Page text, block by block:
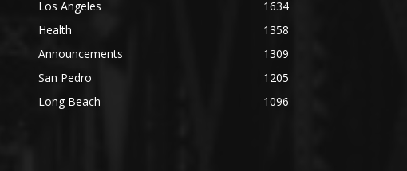
Los Angeles
1634
Health
1358
Announcements
1309
San Pedro
1205
Long Beach
1096